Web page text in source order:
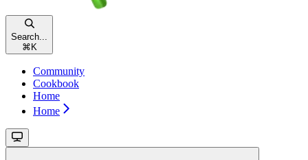
Search...
⌘ K
Community
Cookbook
Home
Home